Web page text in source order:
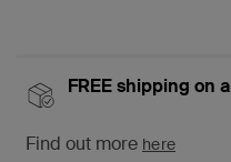
FREE shipping on
Find out more here